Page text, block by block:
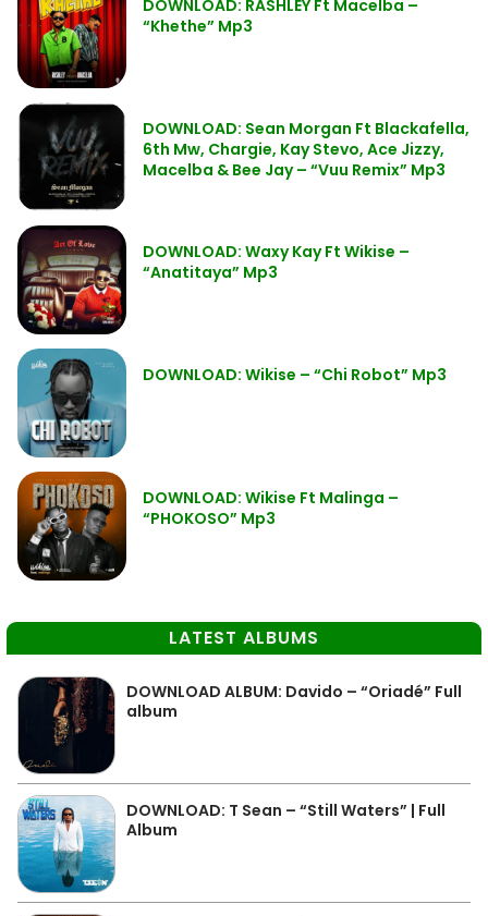
DOWNLOAD: RASHLEY Ft Macelba –
“Khethe” Mp3
DOWNLOAD: Sean Morgan Ft Blackafella,
6th Mw, Chargie, Kay Stevo, Ace Jizzy,
Macelba & Bee Jay – “Vuu Remix” Mp3
DOWNLOAD: Waxy Kay Ft Wikise –
“Anatitaya” Mp3
DOWNLOAD: Wikise – “Chi Robot” Mp3
DOWNLOAD: Wikise Ft Malinga –
“PHOKOSO” Mp3
LATEST ALBUMS
DOWNLOAD ALBUM: Davido – “Oriadé” Full
album
DOWNLOAD: T Sean – “Still Waters” | Full
Album